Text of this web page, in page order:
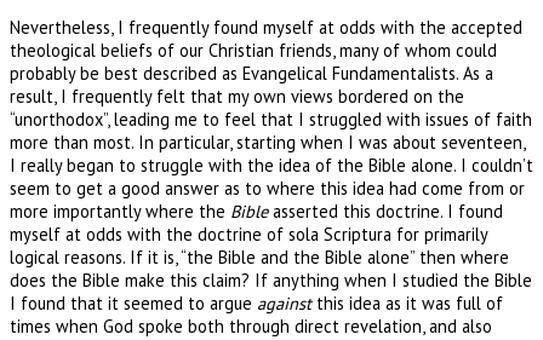
Nevertheless, I frequently found myself at odds with the accepted
theological beliefs of our Christian friends, many of whom could
probably be best described as Evangelical Fundamentalists. As a
result, I frequently felt that my own views bordered on the
“unorthodox”, leading me to feel that I struggled with issues of faith
more than most. In particular, starting when I was about seventeen,
I really began to struggle with the idea of the Bible alone. I couldn’t
seem to get a good answer as to where this idea had come from or
more importantly where the Bibleasserted this doctrine. I found
myself at odds with the doctrine of sola Scriptura for primarily
logical reasons. If it is, “the Bible and the Bible alone” then where
does the Bible make this claim? If anything when I studied the Bible
I found that it seemed to argue againstthis idea as it was full of
times when God spoke both through direct revelation, and also